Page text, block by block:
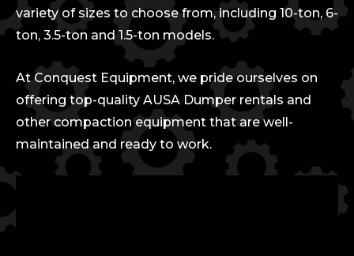
variety of sizes to choose from, including 10-ton, 6-
ton, 3.5-ton and 1.5-ton models.
At Conquest Equipment, we pride ourselves on
offering top-quality AUSA Dumper rentals and
other compaction equipment that are well-
maintained and ready to work.